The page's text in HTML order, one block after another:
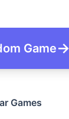
Game
Games